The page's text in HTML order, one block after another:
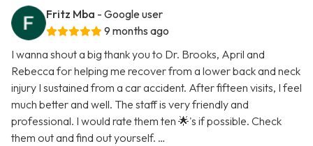
Fritz Mba - Google user
9 months ago
I wanna shout a big thank you to Dr. Brooks, April and
Rebecca for helping me recover from a lower back and neck
injury I sustained from a car accident. After fifteen visits, I feel
much better and well. The staff is very friendly and
professional. I would rate them ten 🌟's if possible. Check
them out and find out yourself. …